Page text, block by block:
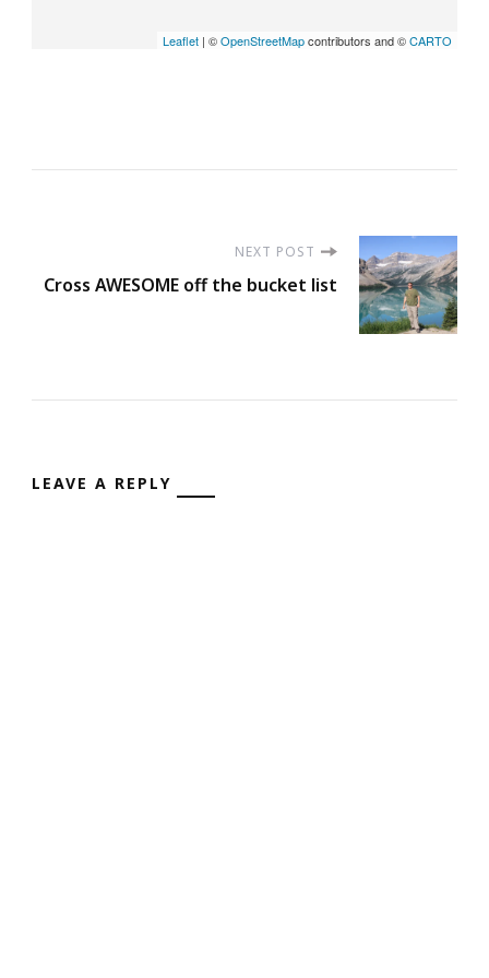
Leaflet | ©OpenStreetMapcontributors and ©CARTO
NEXT POST
Cross AWESOME off the bucket list
LEAVE A REPLY